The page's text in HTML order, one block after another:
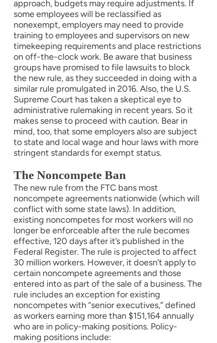
approach, budgets may require adjustments. If
some employees will be reclassified as
nonexempt, employers may need to provide
training to employees and supervisors on new
timekeeping requirements and place restrictions
on off-the-clock work. Be aware that business
groups have promised to file lawsuits to block
the new rule, as they succeeded in doing with a
similar rule promulgated in 2016. Also, the U.S.
Supreme Court has taken a skeptical eye to
administrative rulemaking in recent years. So it
makes sense to proceed with caution. Bear in
mind, too, that some employers also are subject
to state and local wage and hour laws with more
stringent standards for exempt status.
The Noncompete Ban
The new rule from the FTC bans most
noncompete agreements nationwide (which will
conflict with some state laws). In addition,
existing noncompetes for most workers will no
longer be enforceable after the rule becomes
effective, 120 days after it’s published in the
Federal Register. The rule is projected to affect
30 million workers. However, it doesn’t apply to
certain noncompete agreements and those
entered into as part of the sale of a business. The
rule includes an exception for existing
noncompetes with “senior executives,” defined
as workers earning more than $151,164 annually
who are in policy-making positions. Policy-
making positions include: